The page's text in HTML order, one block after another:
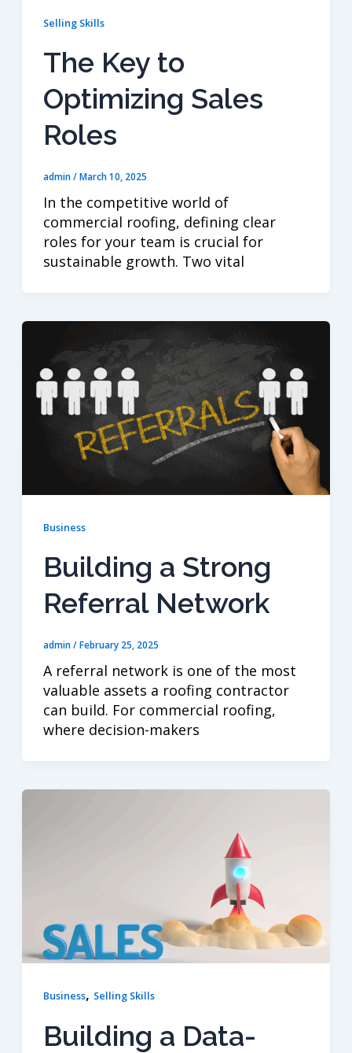
Selling Skills
The Key to
Optimizing Sales
Roles
admin/March 10, 2025
In the competitive world of
commercial roofing, defining clear
roles for your team is crucial for
sustainable growth. Two vital
Business
Building a Strong
Referral Network
admin/February 25, 2025
A referral network is one of the most
valuable assets a roofing contractor
can build. For commercial roofing,
where decision-makers
Business, Selling Skills
Building a Data-